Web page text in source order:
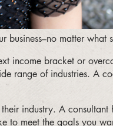
matter what
income bracket or
range of industries. A
industry. A consultant
to meet the goals you